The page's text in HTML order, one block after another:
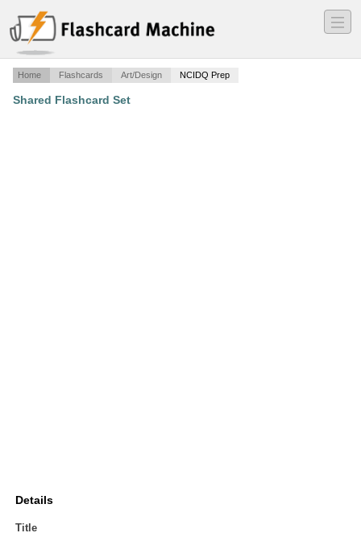
―
―
―
Home Flashcards Art/Design NCIDQ Prep
Shared Flashcard Set
Details
Title